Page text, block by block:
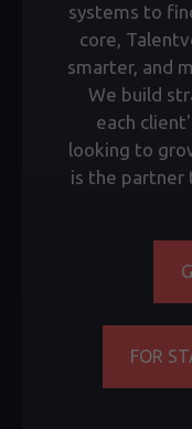
systems to
core,
smarter, and
We build
each
looking to
is the partner
FOR